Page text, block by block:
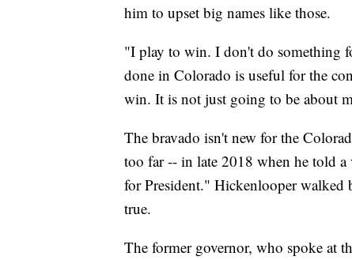
him to upset big names like those.
"I play to win. I don't do something
done in Colorado is useful for the
win. It is not just going to be about
The bravado isn't new for the
too far -- in late 2018 when he told
for President." Hickenlooper walked
true.
The former governor, who spoke at